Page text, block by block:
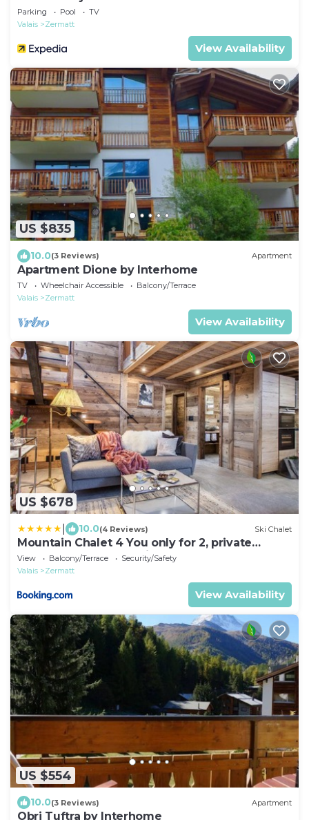
Parking Pool
TV
Valais
Zermatt
View Availability
US $835
10.0(3 Reviews) Apartment
Apartment Dione by Interhome
TV Wheelchair Accessible
Balcony/Terrace
Valais
Zermatt
View Availability
US $678
10.0(4 Reviews) Ski Chalet
Mountain Chalet 4 You only for 2, private
wellness, for a romantic honeymoon
View Balcony/Terrace
Security/Safety
Valais
Zermatt
View Availability
US $554
10.0(3 Reviews) Apartment
Obri Tuftra by Interhome